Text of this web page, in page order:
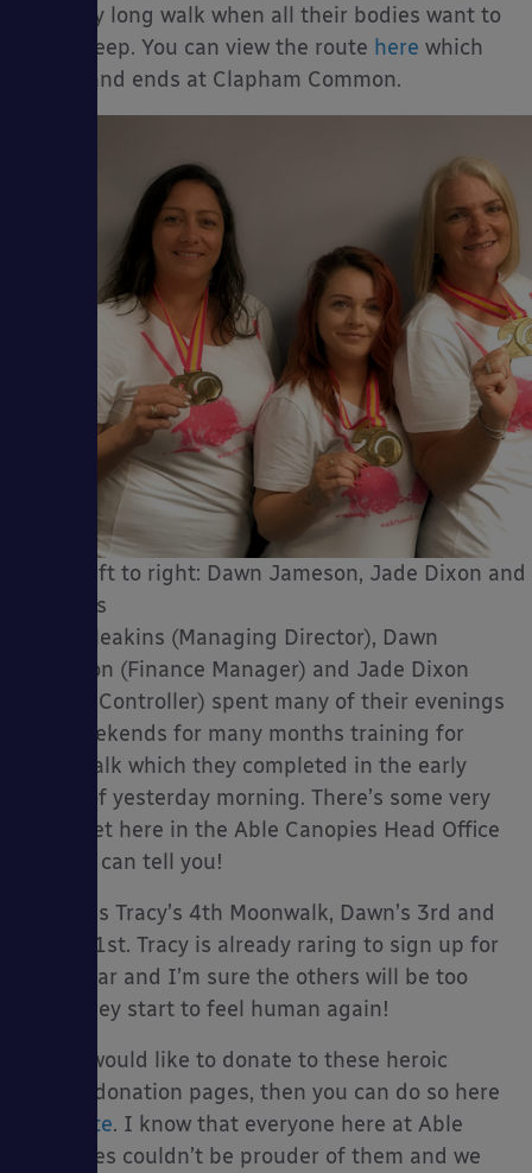
the very long walk when all their bodies want to
do is sleep. You can view the route here which
starts and ends at Clapham Common.
From left to right: Dawn Jameson, Jade Dixon and
Meakins
Tracy Meakins (Managing Director), Dawn
Jameson (Finance Manager) and Jade Dixon
(Credit Controller) spent many of their evenings
and weekends for many months training for
their walk which they completed in the early
hours of yesterday morning. There’s some very
sore feet here in the Able Canopies Head Office
today I can tell you!
This was Tracy’s 4th Moonwalk, Dawn’s 3rd and
Jade’s 1st. Tracy is already raring to sign up for
next year and I’m sure the others will be too
once they start to feel human again!
If you would like to donate to these heroic
ladies’ donation pages, then you can do so here
donate. I know that everyone here at Able
Canopies couldn’t be prouder of them and we